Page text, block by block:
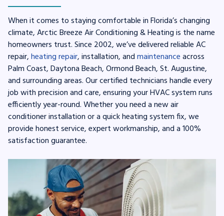
When it comes to staying comfortable in Florida’s changing
climate, Arctic Breeze Air Conditioning & Heating is the name
homeowners trust. Since 2002, we’ve delivered reliable AC
repair,heating repair, installation, andmaintenanceacross
Palm Coast, Daytona Beach, Ormond Beach, St. Augustine,
and surrounding areas. Our certified technicians handle every
job with precision and care, ensuring your HVAC system runs
efficiently year-round. Whether you need a new air
conditioner installation or a quick heating system fix, we
provide honest service, expert workmanship, and a 100%
satisfaction guarantee.